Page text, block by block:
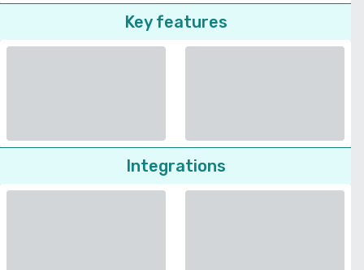
Key features
Integrations